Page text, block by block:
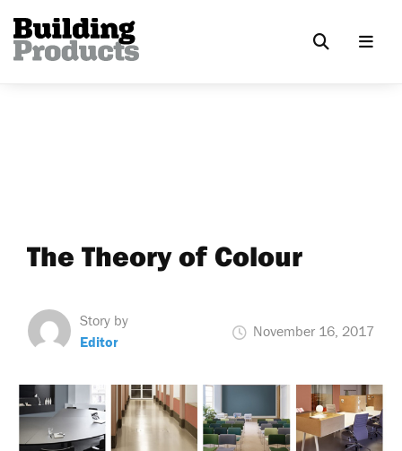
The Theory of Colour
Story by
Editor
November 16, 2017